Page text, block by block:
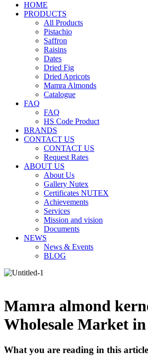
HOME
PRODUCTS
All Products
Pistachio
Saffron
Raisins
Dates
Dried Fig
Dried Apricots
Mamra Almonds
Catalogue
FAQ
FAQ
HS Code Product
BRANDS
CONTACT US
CONTACT US
Request Rates
ABOUT US
About Us
Gallery Nutex
Certificates NUTEX
Achievements
Services
Mission and vision
Documents
NEWS
News & Events
BLOG
Mamra almond
Wholesale Market in
What you are reading in this